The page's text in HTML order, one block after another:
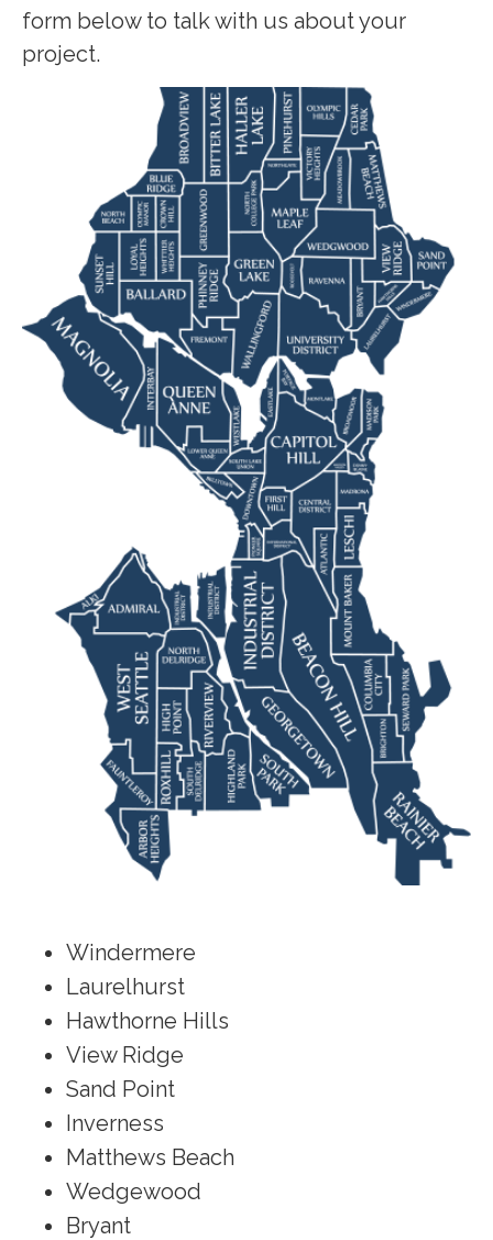
form below to talk with us about your
project.
Windermere
Laurelhurst
Hawthorne Hills
View Ridge
Sand Point
Inverness
Matthews Beach
Wedgewood
Bryant